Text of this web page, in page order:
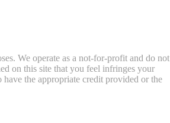
We operate as a not-for-profit and do not
on this site that you feel infringes your
have the appropriate credit provided or the